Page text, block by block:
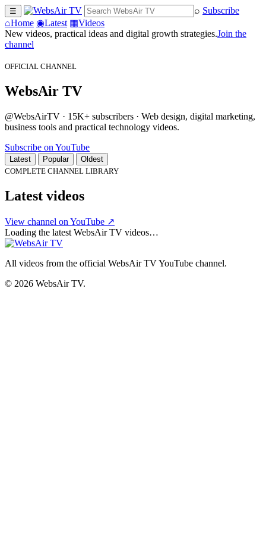
☰ ⌕ Subscribe
⌂Home ◉Latest ▦Videos
New videos, practical ideas and digital growth strategies.Join the
channel
OFFICIAL CHANNEL
WebsAir TV
@WebsAirTV · 15K+ subscribers · Web design, digital marketing,
business tools and practical technology videos.
Subscribe on YouTube
Latest Popular
Oldest
COMPLETE CHANNEL LIBRARY
Latest videos
View channel on YouTube ↗
Loading the latest WebsAir TV videos…
All videos from the official WebsAir TV YouTube channel.
© 2026 WebsAir TV.